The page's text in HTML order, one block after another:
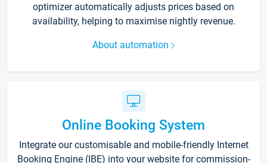
optimizer automatically adjusts prices based on
availability, helping to maximise nightly revenue.
About automation
Online Booking System
Integrate our customisable and mobile-friendly Internet
Booking Engine (IBE) into your website for commission-